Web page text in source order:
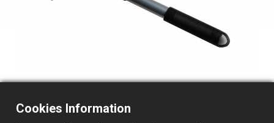
Cookies Information